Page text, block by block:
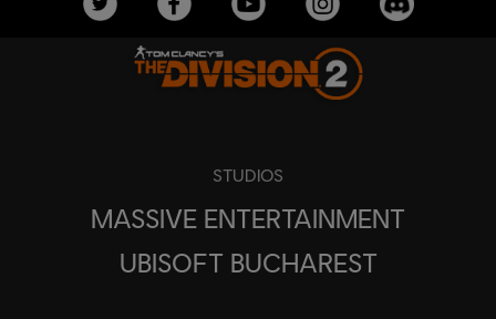
STUDIOS
MASSIVE ENTERTAINMENT
UBISOFT BUCHAREST